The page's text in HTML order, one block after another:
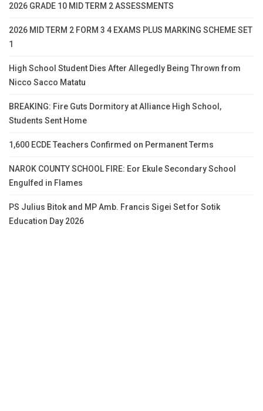
2026 GRADE 10 MID TERM 2 ASSESSMENTS
2026 MID TERM 2 FORM 3 4 EXAMS PLUS MARKING SCHEME SET
1
High School Student Dies After Allegedly Being Thrown from
Nicco Sacco Matatu
BREAKING: Fire Guts Dormitory at Alliance High School,
Students Sent Home
1,600 ECDE Teachers Confirmed on Permanent Terms
NAROK COUNTY SCHOOL FIRE: Eor Ekule Secondary School
Engulfed in Flames
PS Julius Bitok and MP Amb. Francis Sigei Set for Sotik
Education Day 2026